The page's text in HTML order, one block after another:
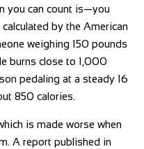
you can count is—you
by the American
weighing 150 pounds
burns close to 1,000
pedaling at a steady 16
850 calories.
is made worse when
A report published in